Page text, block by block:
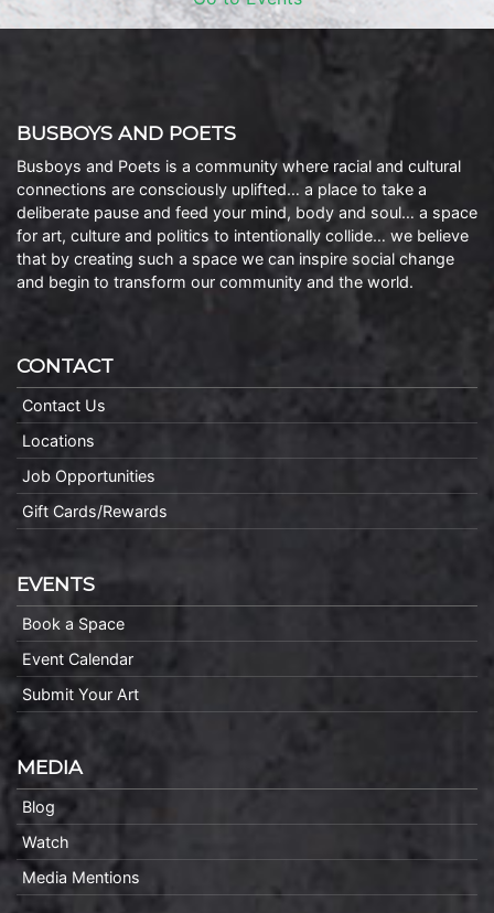
BUSBOYS AND POETS
Busboys and Poets is a community where racial and cultural
connections are consciously uplifted… a place to take a
deliberate pause and feed your mind, body and soul… a space
for art, culture and politics to intentionally collide… we believe
that by creating such a space we can inspire social change
and begin to transform our community and the world.
CONTACT
Contact Us
Locations
Job Opportunities
Gift Cards/Rewards
EVENTS
Book a Space
Event Calendar
Submit Your Art
MEDIA
Blog
Watch
Media Mentions